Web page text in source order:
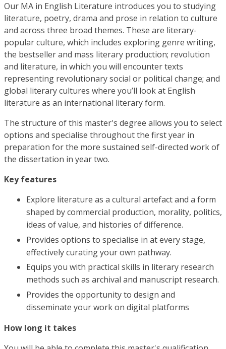
Our MA in English Literature introduces you to studying
literature, poetry, drama and prose in relation to culture
and across three broad themes. These are literary-
popular culture, which includes exploring genre writing,
the bestseller and mass literary production; revolution
and literature, in which you will encounter texts
representing revolutionary social or political change; and
global literary cultures where you’ll look at English
literature as an international literary form.
The structure of this master's degree allows you to select
options and specialise throughout the first year in
preparation for the more sustained self-directed work of
the dissertation in year two.
Key features
Explore literature as a cultural artefact and a form
shaped by commercial production, morality, politics,
ideas of value, and histories of difference.
Provides options to specialise in at every stage,
effectively curating your own pathway.
Equips you with practical skills in literary research
methods such as archival and manuscript research.
Provides the opportunity to design and
disseminate your work on digital platforms
How long it takes